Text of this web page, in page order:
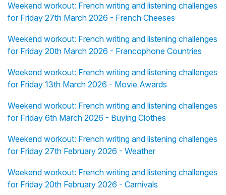
Weekend workout: French writing and listening challenges
for Friday 27th March 2026 - French Cheeses
Weekend workout: French writing and listening challenges
for Friday 20th March 2026 - Francophone Countries
Weekend workout: French writing and listening challenges
for Friday 13th March 2026 - Movie Awards
Weekend workout: French writing and listening challenges
for Friday 6th March 2026 - Buying Clothes
Weekend workout: French writing and listening challenges
for Friday 27th February 2026 - Weather
Weekend workout: French writing and listening challenges
for Friday 20th February 2026 - Carnivals